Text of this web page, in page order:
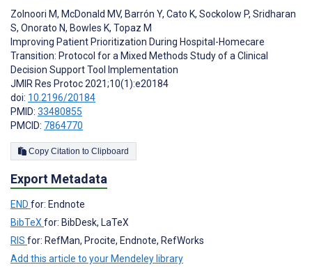
Zolnoori M, McDonald MV, Barrón Y, Cato K, Sockolow P, Sridharan
S, Onorato N, Bowles K, Topaz M
Improving Patient Prioritization During Hospital-Homecare
Transition: Protocol for a Mixed Methods Study of a Clinical
Decision Support Tool Implementation
JMIR Res Protoc 2021;10(1):e20184
doi: 10.2196/20184
PMID: 33480855
PMCID: 7864770
Copy Citation to Clipboard
Export Metadata
END for: Endnote
BibTeXfor: BibDesk, LaTeX
RIS for: RefMan, Procite, Endnote, RefWorks
Add this article to your Mendeley library